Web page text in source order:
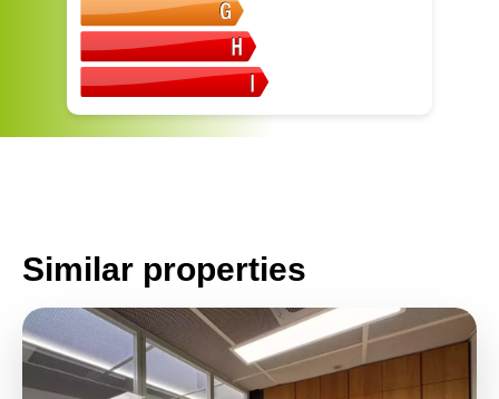
Similar properties